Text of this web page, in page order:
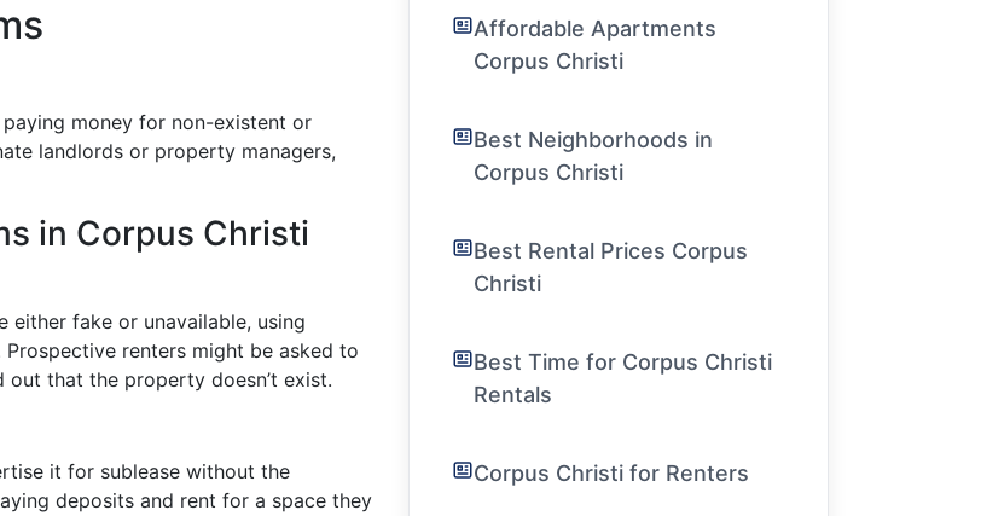
money for non-existent or
landlords or property managers,
in Corpus Christi
fake or unavailable, using
renters might be asked to
that the property doesn’t exist.
it for sublease without the
deposits and rent for a space they
Affordable Apartments
Corpus Christi
Best Neighborhoods in
Corpus Christi
Best Rental Prices Corpus
Christi
Best Time for Corpus Christi
Rentals
Corpus Christi for Renters